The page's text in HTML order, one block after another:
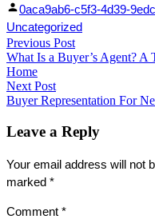
Facebook
Share
Linked
In
Share
Posted
by
0aca9ab6-c5f3-4d39-
Uncategorized
Post
navigation
Previous PostPrevious
post:
What Is a Buyer’s Agent? A
Home
Next PostNext
post:
Buyer Representation For
Leave a Reply
Your email address will not
marked *
Comment *